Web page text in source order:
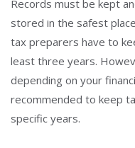
Records must be kept
stored in the safest
tax preparers have to
least three years.
depending on your
recommended to keep
specific years.